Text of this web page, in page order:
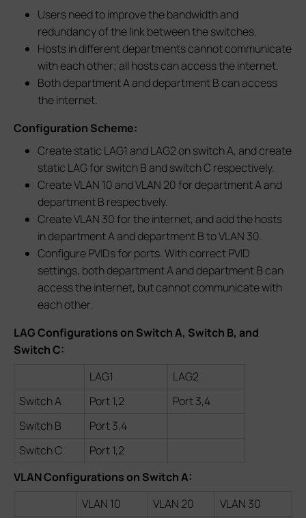
Users need to improve the bandwidth and
redundancy of the link between the switches.
Hosts in different departments cannot communicate
with each other; all hosts can access the internet.
Both department A and department B can access
the internet.
Configuration Scheme:
Create static LAG1 and LAG2 on switch A, and create
static LAG for switch B and switch C respectively.
Create VLAN 10 and VLAN 20 for department A and
department B respectively.
Create VLAN 30 for the internet, and add the hosts
in department A and department B to VLAN 30.
Configure PVIDs for ports. With correct PVID
settings, both department A and department B can
access the internet, but cannot communicate with
each other.
LAG Configurations on Switch A, Switch B, and
Switch C:
LAG1
LAG2
Switch A
Port 1,2
Port 3,4
Switch B
Port 3,4
Switch C
Port 1,2
VLAN Configurations on Switch A:
VLAN 10
VLAN 20 VLAN 30